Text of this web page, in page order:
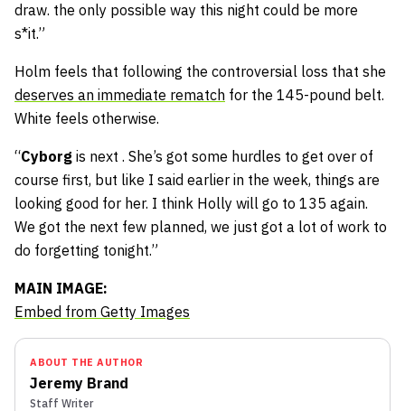
draw. the only possible way this night could be more
s*it.”
Holm feels that following the controversial loss that she
deserves an immediate rematch for the 145-pound belt.
White feels otherwise.
“Cyborg is next . She’s got some hurdles to get over of
course first, but like I said earlier in the week, things are
looking good for her. I think Holly will go to 135 again.
We got the next few planned, we just got a lot of work to
do forgetting tonight.”
MAIN IMAGE:
Embed from Getty Images
ABOUT THE AUTHOR
Jeremy Brand
Staff Writer